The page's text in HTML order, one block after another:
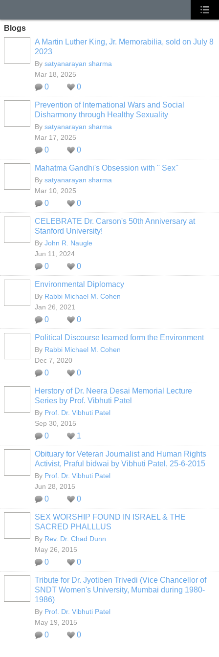
Blogs
A Martin Luther King, Jr. Memorabilia, sold on July 8
2023
By satyanarayan sharma
Mar 18, 2025
0 0
Prevention of International Wars and Social
Disharmony through Healthy Sexuality
By satyanarayan sharma
Mar 17, 2025
0 0
Mahatma Gandhi's Obsession with '' Sex''
By satyanarayan sharma
Mar 10, 2025
0 0
CELEBRATE Dr. Carson's 50th Anniversary at
Stanford University!
By John R. Naugle
Jun 11, 2024
0 0
Environmental Diplomacy
By Rabbi Michael M. Cohen
Jan 26, 2021
0 0
Political Discourse learned form the Environment
By Rabbi Michael M. Cohen
Dec 7, 2020
0 0
Herstory of Dr. Neera Desai Memorial Lecture
Series by Prof. Vibhuti Patel
By Prof. Dr. Vibhuti Patel
Sep 30, 2015
0 1
Obituary for Veteran Journalist and Human Rights
Activist, Praful bidwai by Vibhuti Patel, 25-6-2015
By Prof. Dr. Vibhuti Patel
Jun 28, 2015
0 0
SEX WORSHIP FOUND IN ISRAEL & THE
SACRED PHALLLUS
By Rev. Dr. Chad Dunn
May 26, 2015
0 0
Tribute for Dr. Jyotiben Trivedi (Vice Chancellor of
SNDT Women's University, Mumbai during 1980-
1986)
By Prof. Dr. Vibhuti Patel
May 19, 2015
0 0